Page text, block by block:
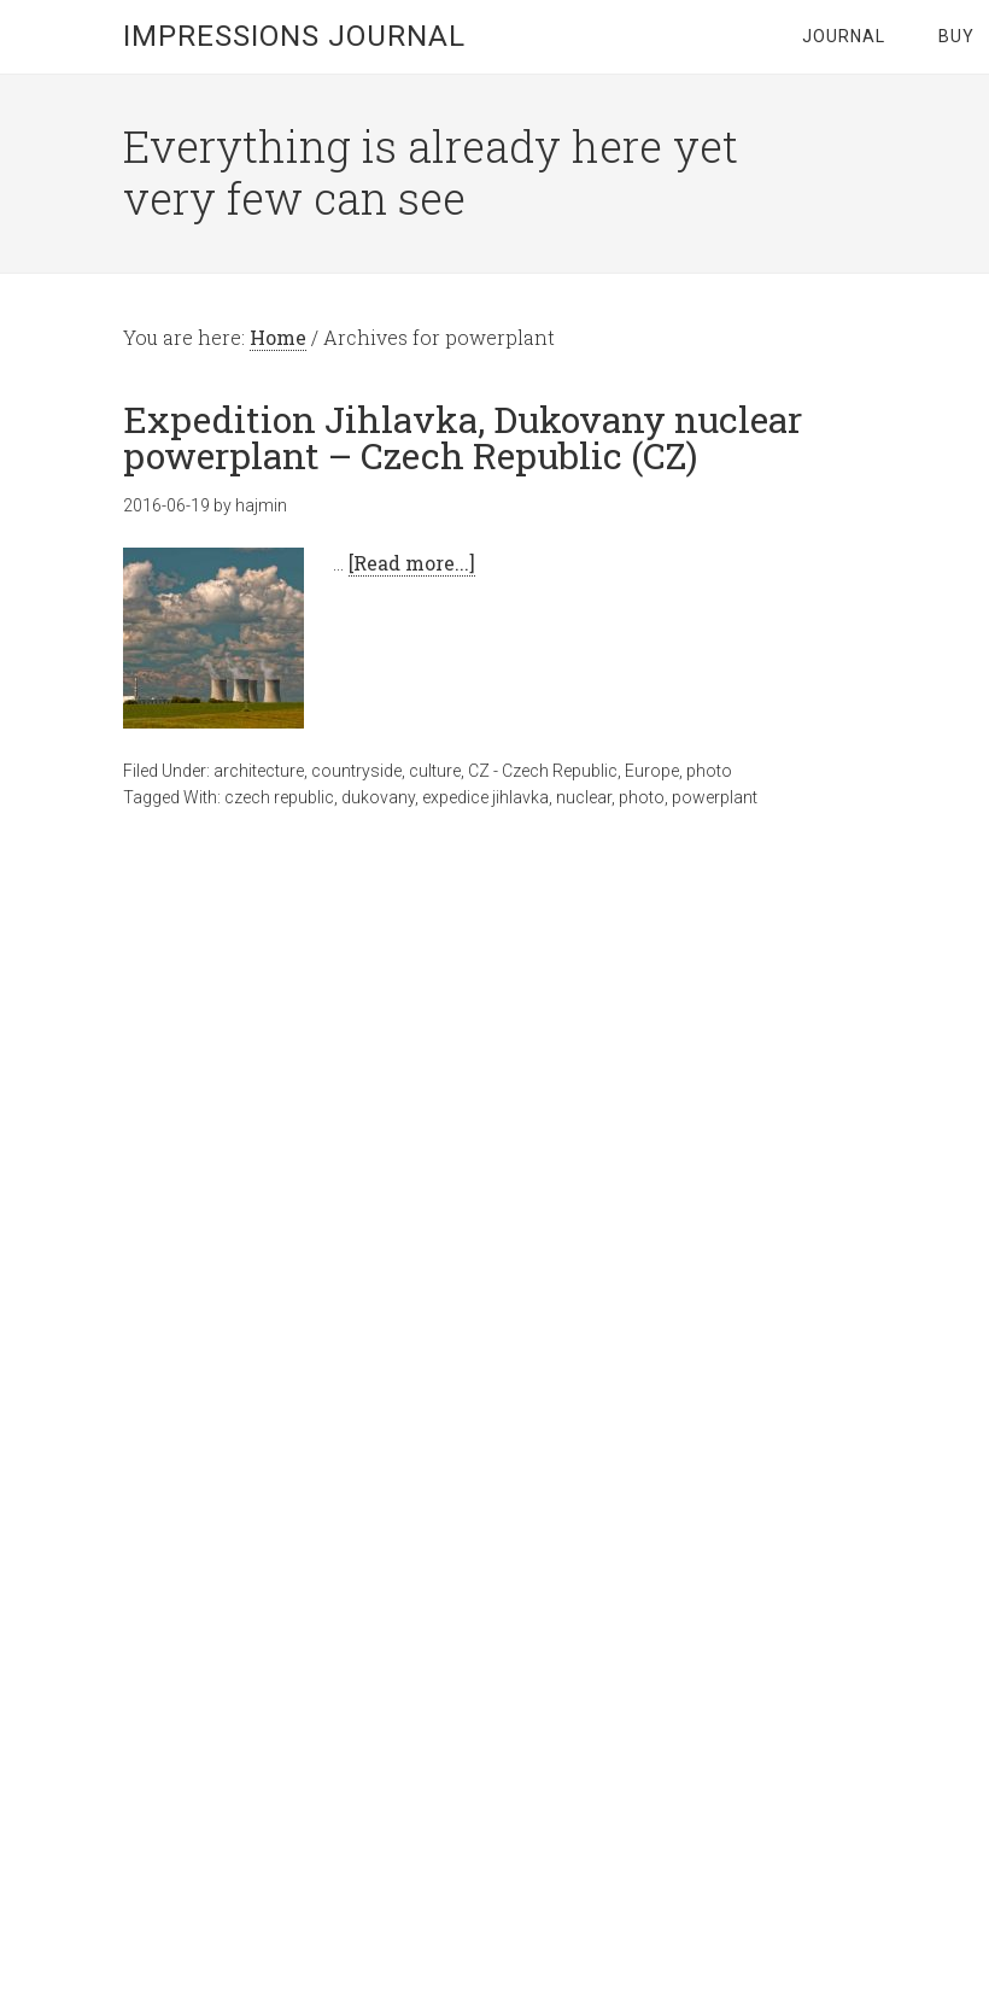
IMPRESSIONS JOURNAL JOURNAL BUY
Everything is already here yet
very few can see
You are here: Home / Archives for powerplant
Expedition Jihlavka, Dukovany nuclear
powerplant – Czech Republic (CZ)
2016-06-19 by hajmin
[Read more...]
Filed Under: architecture countryside culture CZ - Czech Republic Europe photo
Tagged With: czech republic dukovany, expedice jihlavka nuclear, photo powerplant